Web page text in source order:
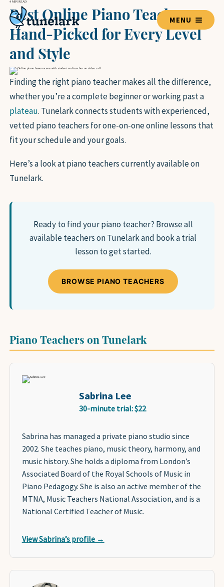
MENU
TEACHERS
BLOG HOME
LESSON GUIDES
GUITAR
UKULELE
SAXOPHONE
FLUTE
CLARINET
ADVANCED STUDENTS
FAQ
4 MIN READ
Best Online Piano Teachers:
Hand-Picked for Every Level
and Style
Finding the right piano teacher makes all the difference,
whether you’re a complete beginner or working past a
plateau. Tunelark connects students with experienced,
vetted piano teachers for one-on-one online lessons that
fit your schedule and your goals.
Here’s a look at piano teachers currently available on
Tunelark.
Ready to find your piano teacher? Browse all
available teachers on Tunelark and book a trial
lesson to get started.
BROWSE PIANO TEACHERS
Piano Teachers on Tunelark
Sabrina Lee
30-minute trial: $22
Sabrina has managed a private piano studio since
2002. She teaches piano, music theory, harmony, and
music history. She holds a diploma from London’s
Associated Board of the Royal Schools of Music in
Piano Pedagogy. She is also an active member of the
MTNA, Music Teachers National Association, and is a
National Certified Teacher of Music.
View Sabrina’s profile →